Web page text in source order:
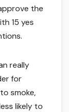
the
15 yes
really
for
smoke,
likely to